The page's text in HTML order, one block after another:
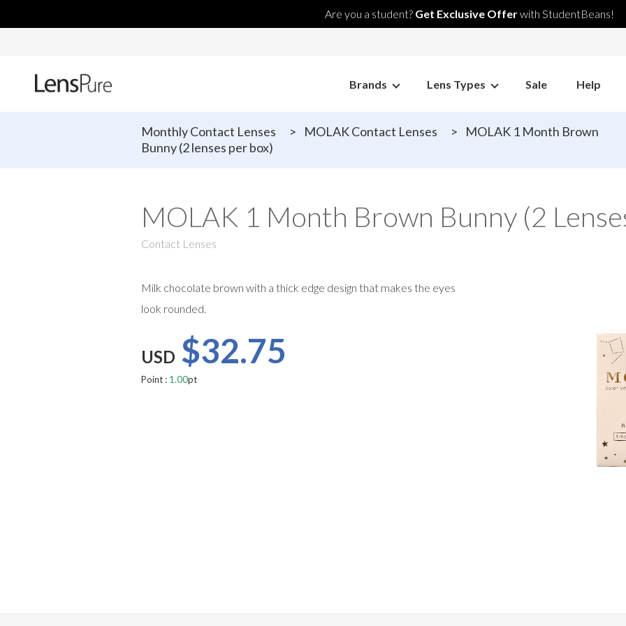
Are you a student? Get Exclusive Offerwith StudentBeans!
Brands Lens Types Sale Help
Monthly Contact Lenses > MOLAK Contact Lenses >
MOLAK 1 Month Brown
Bunny (2 lenses per box)
MOLAK 1 Month Brown Bunny (2
Contact Lenses
Milk chocolate brown with a thick edge design that makes the eyes
look rounded.
USD $32.75
Point : 1.00pt